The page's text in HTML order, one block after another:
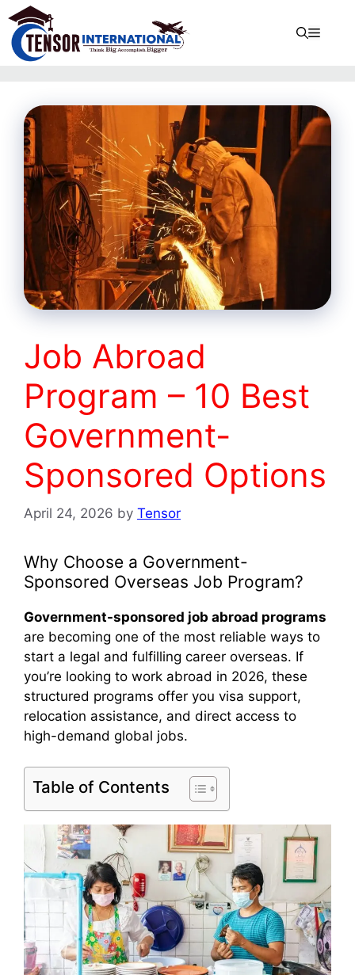
Job Abroad
Program – 10 Best
Government-
Sponsored Options
April 24, 2026 by Tensor
Why Choose a Government-
Sponsored Overseas Job Program?
Government-sponsored job abroad programs
are becoming one of the most reliable ways to
start a legal and fulfilling career overseas. If
you’re looking to work abroad in 2026, these
structured programs offer you visa support,
relocation assistance, and direct access to
high-demand global jobs.
Table of Contents